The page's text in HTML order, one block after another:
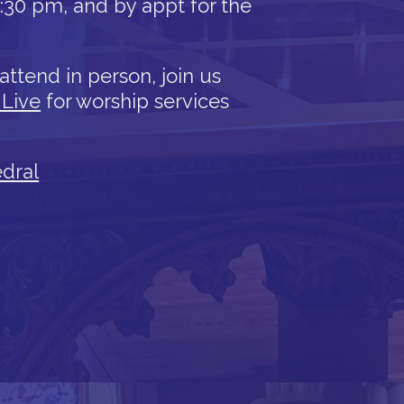
pm, and by appt for the
in person, join us
for worship services